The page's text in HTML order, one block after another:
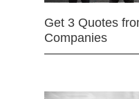
Get 3 Quotes
Companies